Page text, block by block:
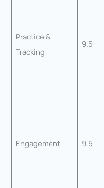
Practice &
Tracking
9.5
Engagement 9.5